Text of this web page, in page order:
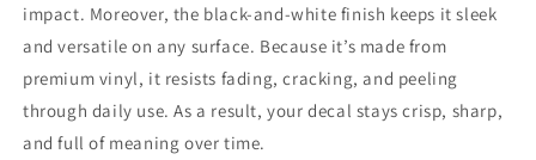
impact. Moreover, the black-and-white finish keeps it sleek
and versatile on any surface. Because it’s made from
premium vinyl, it resists fading, cracking, and peeling
through daily use. As a result, your decal stays crisp, sharp,
and full of meaning over time.